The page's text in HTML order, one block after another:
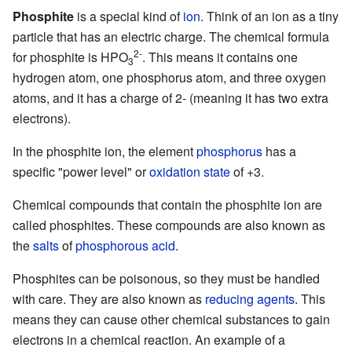
Phosphite is a special kind ofion. Think of an ion as a tiny
particle that has an electric charge. The chemical formula
for phosphite is HPO3
2-. This means it contains one
hydrogen atom, one phosphorus atom, and three oxygen
atoms, and it has a charge of 2- (meaning it has two extra
electrons).
In the phosphite ion, the elementphosphorus has a
specific "power level" oroxidation stateof +3.
Chemical compounds that contain the phosphite ion are
called phosphites. These compounds are also known as
thesaltsofphosphorous acid.
Phosphites can be poisonous, so they must be handled
with care. They are also known as reducing agents. This
means they can cause other chemical substances to gain
electrons in a chemical reaction. An example of a